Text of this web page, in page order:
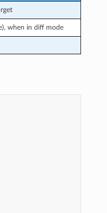
when in diff mode